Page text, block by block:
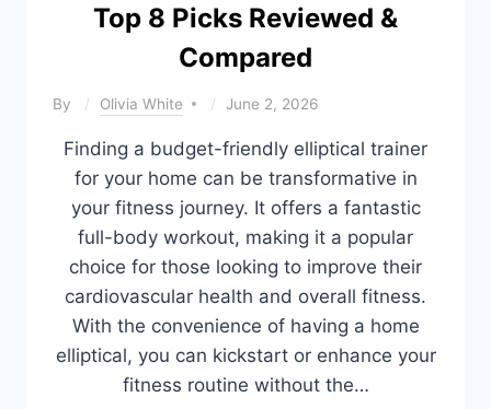
Top 8 Picks Reviewed &
Compared
By Olivia White June 2, 2026
Finding a budget-friendly elliptical trainer
for your home can be transformative in
your fitness journey. It offers a fantastic
full-body workout, making it a popular
choice for those looking to improve their
cardiovascular health and overall fitness.
With the convenience of having a home
elliptical, you can kickstart or enhance your
fitness routine without the…